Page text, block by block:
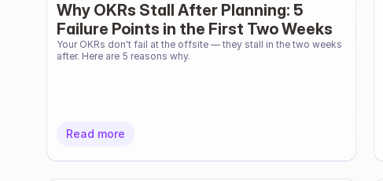
Why OKRs Stall After Planning: 5
Failure Points in the First Two Weeks
Your OKRs don't fail at the offsite — they stall in the two weeks
after. Here are 5 reasons why.
Read more